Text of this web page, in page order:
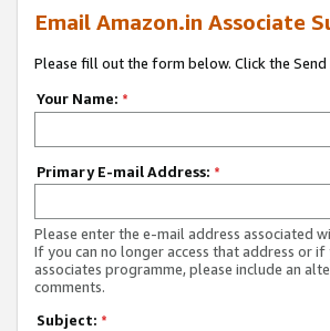
Email Amazon.in Associate
Please fill out the form below. Click the
Your Name: *
Primary E-mail Address: *
Please enter the e-mail address associated
If you can no longer access that address or
associates programme, please include an
comments.
Subject: *